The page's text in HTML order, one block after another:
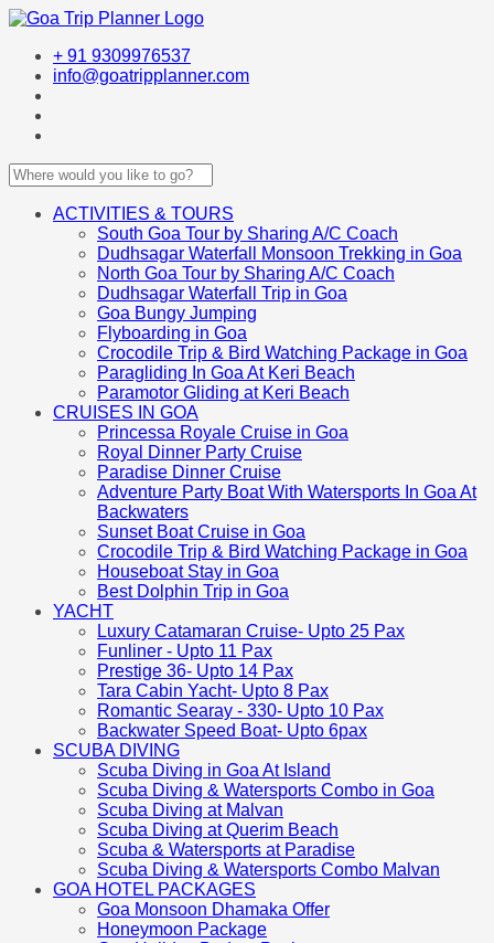
+ 91 9309976537
info@goatripplanner.com
ACTIVITIES & TOURS
South Goa Tour by Sharing A/C Coach
Dudhsagar Waterfall Monsoon Trekking in Goa
North Goa Tour by Sharing A/C Coach
Dudhsagar Waterfall Trip in Goa
Goa Bungy Jumping
Flyboarding in Goa
Crocodile Trip & Bird Watching Package in Goa
Paragliding In Goa At Keri Beach
Paramotor Gliding at Keri Beach
CRUISES IN GOA
Princessa Royale Cruise in Goa
Royal Dinner Party Cruise
Paradise Dinner Cruise
Adventure Party Boat With Watersports In Goa At
Backwaters
Sunset Boat Cruise in Goa
Crocodile Trip & Bird Watching Package in Goa
Houseboat Stay in Goa
Best Dolphin Trip in Goa
YACHT
Luxury Catamaran Cruise- Upto 25 Pax
Funliner - Upto 11 Pax
Prestige 36- Upto 14 Pax
Tara Cabin Yacht- Upto 8 Pax
Romantic Searay - 330- Upto 10 Pax
Backwater Speed Boat- Upto 6pax
SCUBA DIVING
Scuba Diving in Goa At Island
Scuba Diving & Watersports Combo in Goa
Scuba Diving at Malvan
Scuba Diving at Querim Beach
Scuba & Watersports at Paradise
Scuba Diving & Watersports Combo Malvan
GOA HOTEL PACKAGES
Goa Monsoon Dhamaka Offer
Honeymoon Package